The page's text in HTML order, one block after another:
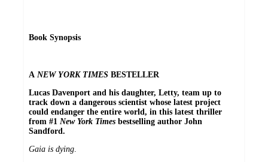
Book Synopsis
A NEW YORK TIMES BESTELLER
Lucas Davenport and his daughter, Letty, team up to
track down a dangerous scientist whose latest project
could endanger the entire world, in this latest thriller
from #1 New York Times bestselling author John
Sandford.
Gaia is dying.